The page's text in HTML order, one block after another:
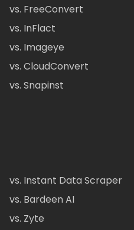
vs. FreeConvert
vs. InFlact
vs. Imageye
vs. CloudConvert
vs. Snapinst
vs. Instant Data Scraper
vs. Bardeen AI
vs. Zyte